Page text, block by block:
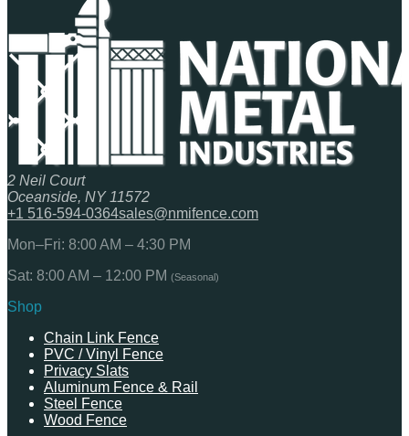
2 Neil Court
Oceanside, NY 11572
+1 516-594-0364sales@nmifence.com
Mon–Fri: 8:00 AM – 4:30 PM
Sat: 8:00 AM – 12:00 PM (Seasonal)
Shop
Chain Link Fence
PVC / Vinyl Fence
Privacy Slats
Aluminum Fence & Rail
Steel Fence
Wood Fence